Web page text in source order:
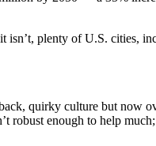
isn’t, plenty of U.S. cities,
quirky culture but now
robust enough to help